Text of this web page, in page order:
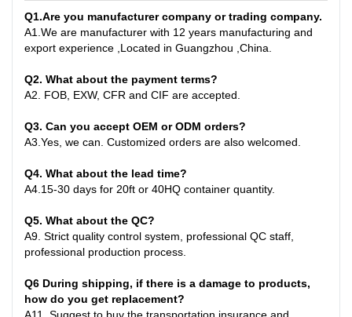
Q1.Are you manufacturer company or trading company.
A1.We are manufacturer with 12 years manufacturing and
export experience ,Located in Guangzhou ,China.
Q2. What about the payment terms?
A2. FOB, EXW, CFR and CIF are accepted.
Q3. Can you accept OEM or ODM orders?
A3.Yes, we can. Customized orders are also welcomed.
Q4. What about the lead time?
A4.15-30 days for 20ft or 40HQ container quantity.
Q5. What about the QC?
A9. Strict quality control system, professional QC staff,
professional production process.
Q6 During shipping, if there is a damage to products,
how do you get replacement?